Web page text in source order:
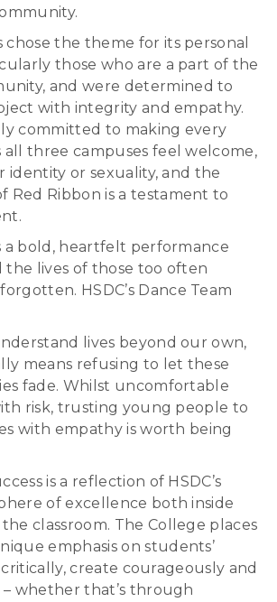
the theme for its personal
those who are a part of the
and were determined to
with integrity and empathy.
committed to making every
all three campuses feel welcome,
identity or sexuality, and the
Red Ribbon is a testament to
a bold, heartfelt performance
lives of those too often
HSDC’s Dance Team
lives beyond our own,
means refusing to let these
fade. Whilst uncomfortable
risk, trusting young people to
with empathy is worth being
is a reflection of HSDC’s
of excellence both inside
classroom. The College places
emphasis on students’
create courageously and
whether that’s through